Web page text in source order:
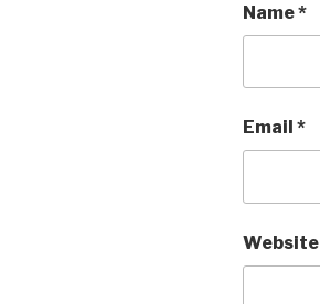
Name*
Email *
Website